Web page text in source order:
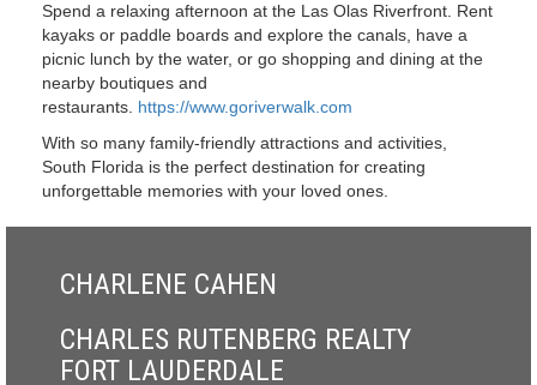
Spend a relaxing afternoon at the Las Olas Riverfront. Rent
kayaks or paddle boards and explore the canals, have a
picnic lunch by the water, or go shopping and dining at the
nearby boutiques and
restaurants. https://www.goriverwalk.com
With so many family-friendly attractions and activities,
South Florida is the perfect destination for creating
unforgettable memories with your loved ones.
CHARLENE CAHEN
CHARLES RUTENBERG REALTY
FORT LAUDERDALE